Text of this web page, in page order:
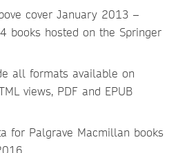
cover January 2013 –
books hosted on the Springer
all formats available on
views, PDF and EPUB
for Palgrave Macmillan books